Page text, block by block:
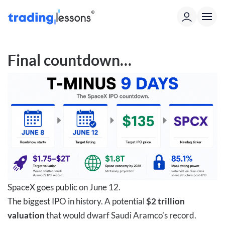
Final countdown…
SpaceX goes public on June 12.
The biggest IPO in history. A potential$2 trillion
valuationthat would dwarf Saudi Aramco’s record.